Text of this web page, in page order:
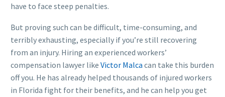
have to face steep penalties.
But proving such can be difficult, time-consuming, and
terribly exhausting, especially if you’re still recovering
from an injury. Hiring an experienced workers’
compensation lawyer like Victor Malca can take this burden
off you. He has already helped thousands of injured workers
in Florida fight for their benefits, and he can help you get